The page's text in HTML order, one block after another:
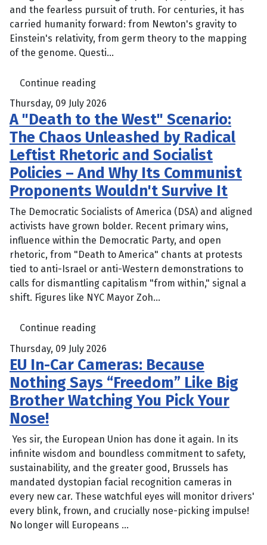
and the fearless pursuit of truth. For centuries, it has
carried humanity forward: from Newton's gravity to
Einstein's relativity, from germ theory to the mapping
of the genome. Questi...
Continue reading
Thursday, 09 July 2026
A "Death to the West" Scenario:
The Chaos Unleashed by Radical
Leftist Rhetoric and Socialist
Policies – And Why Its Communist
Proponents Wouldn't Survive It
The Democratic Socialists of America (DSA) and aligned
activists have grown bolder. Recent primary wins,
influence within the Democratic Party, and open
rhetoric, from "Death to America" chants at protests
tied to anti-Israel or anti-Western demonstrations to
calls for dismantling capitalism "from within," signal a
shift. Figures like NYC Mayor Zoh...
Continue reading
Thursday, 09 July 2026
EU In-Car Cameras: Because
Nothing Says “Freedom” Like Big
Brother Watching You Pick Your
Nose!
Yes sir, the European Union has done it again. In its
infinite wisdom and boundless commitment to safety,
sustainability, and the greater good, Brussels has
mandated dystopian facial recognition cameras in
every new car. These watchful eyes will monitor drivers'
every blink, frown, and crucially nose-picking impulse!
No longer will Europeans ...